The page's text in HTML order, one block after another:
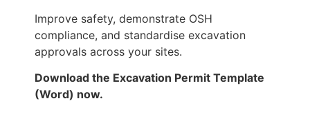
Improve safety, demonstrate OSH
compliance, and standardise excavation
approvals across your sites.
Download the Excavation Permit Template
(Word) now.